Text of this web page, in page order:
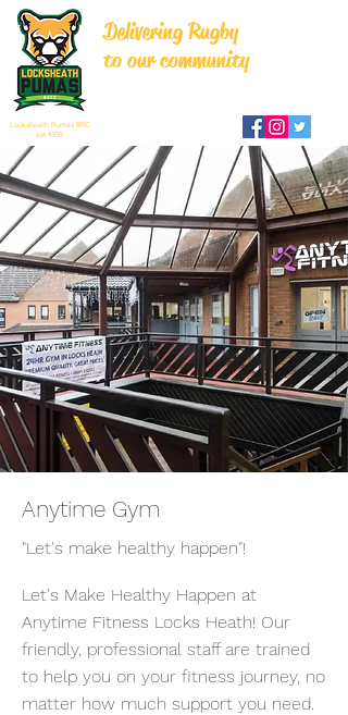
Delivering Rugby
to our community
Locksheath Pumas RFC
est 1998
Anytime Gym
"Let's make healthy happen"!
Let's Make Healthy Happen at
Anytime Fitness Locks Heath! Our
friendly, professional staff are trained
to help you on your fitness journey, no
matter how much support you need.